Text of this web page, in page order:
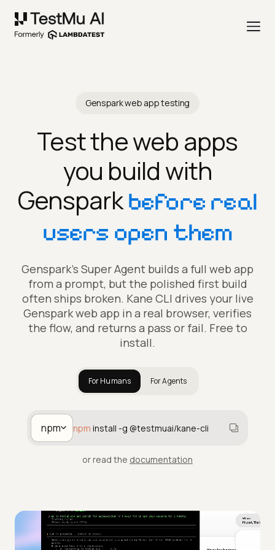
Genspark web app testing
Test the web apps
you build with
Gensparkbefore real
users open them
Genspark's Super Agent builds a full web app
from a prompt, but the polished first build
often ships broken. Kane CLI drives your live
Genspark web app in a real browser, verifies
the flow, and returns a pass or fail. Free to
install.
For Humans For Agents
npm npm install -g @testmuai/kane-cli
or read the documentation